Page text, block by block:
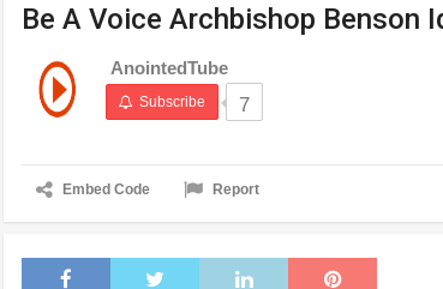
Be A Voice Archbishop Benson
AnointedTube
Subscribe 7
Embed Code Report